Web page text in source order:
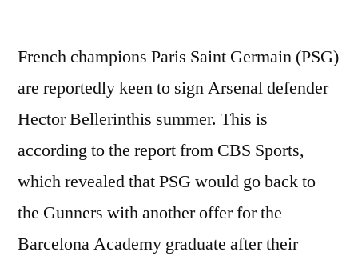
French champions Paris Saint Germain (PSG)
are reportedly keen to sign Arsenal defender
Hector Bellerinthis summer. This is
according to the report from CBS Sports,
which revealed that PSG would go back to
the Gunners with another offer for the
Barcelona Academy graduate after their